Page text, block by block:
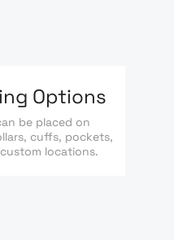
Options
be placed on
cuffs, pockets,
locations.